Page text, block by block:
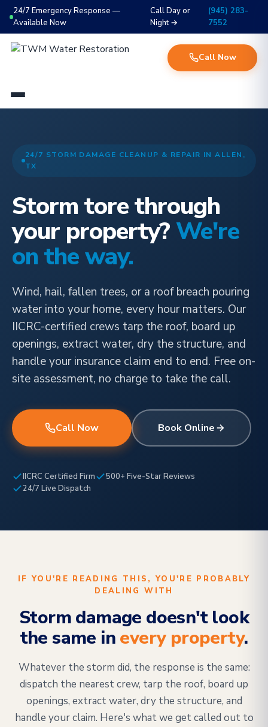
24/7 Emergency Response —
Available Now
Call Day or
Night →
(945) 283-
7552
Call Now
24/7 STORM DAMAGE CLEANUP & REPAIR IN ALLEN,
TX
Storm tore through
your property? We're
on the way.
Wind, hail, fallen trees, or a roof breach pouring
water into your home, every hour matters. Our
IICRC-certified crews tarp the roof, board up
openings, extract water, dry the structure, and
handle your insurance claim end to end. Free on-
site assessment, no charge to take the call.
Call Now Book Online
IICRC Certified Firm
500+ Five-Star Reviews
24/7 Live Dispatch
IF YOU'RE READING THIS, YOU'RE PROBABLY
DEALING WITH
Storm damage doesn't look
the same inevery property.
Whatever the storm did, the response is the same:
dispatch the nearest crew, tarp the roof, board up
openings, extract water, dry the structure, and
handle your claim. Here's what we get called out to